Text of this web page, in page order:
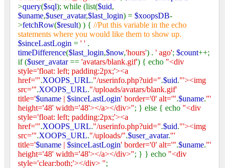
>query($sql); while (list($uid,
$uname,$user_avatar,$last_login) = $xoopsDB-
>fetchRow($result) ) { //Put this variable in the echo
statements where you would like them to show up.
$sinceLastLogin = ' ' .
timeDifference($last_login,$now,'hours') . ' ago'; $count++;
if ($user_avatar== 'avatars/blank.gif') { echo "<div
style='float: left; padding:2px;'><a
href='".XOOPS_URL."/userinfo.php?uid=".$uid."'><img
src='".XOOPS_URL."/uploads/avatars/blank.gif'
title='$uname | $sinceLastLogin' border='0' alt='".$uname."'
height='48' width='48'></a></div>"; } else { echo "<div
style='float: left; padding:2px;'><a
href='".XOOPS_URL."/userinfo.php?uid=".$uid."'><img
src='".XOOPS_URL."/uploads/".$user_avatar."'
title='$uname | $sinceLastLogin' border='0' alt='".$uname."'
height='48' width='48'></a></div>"; } } echo "<div
style='clear:both;'></div> ";